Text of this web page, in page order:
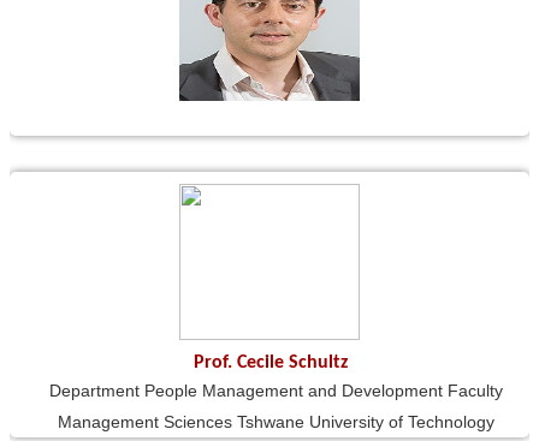
Prof. Cecile Schultz
Department People Management and Development Faculty
Management Sciences Tshwane University of Technology